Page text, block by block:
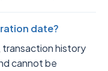
date?
history
cannot be